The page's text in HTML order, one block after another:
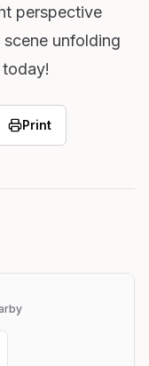
perspective
unfolding
Print